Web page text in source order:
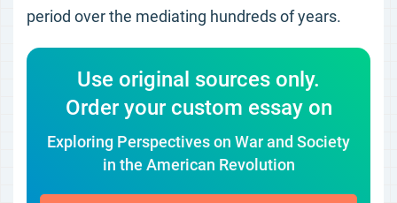
period over the mediating hundreds of years.
Use original sources only.
Order your custom essay on
Exploring Perspectives on War and Society
in the American Revolution